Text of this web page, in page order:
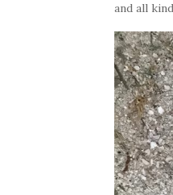
and all